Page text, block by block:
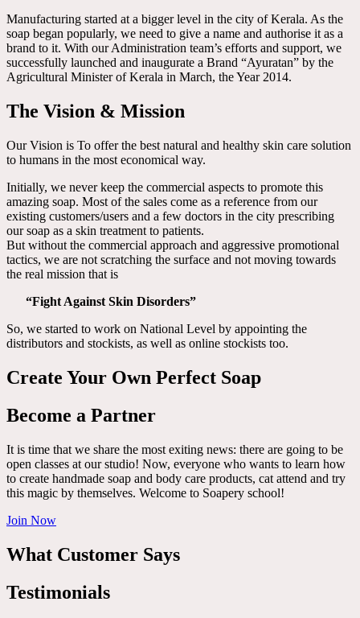
Manufacturing started at a bigger level in the city of Kerala. As the
soap began popularly, we need to give a name and authorise it as a
brand to it. With our Administration team’s efforts and support, we
successfully launched and inaugurate a Brand “Ayuratan” by the
Agricultural Minister of Kerala in March, the Year 2014.
The Vision & Mission
Our Vision is To offer the best natural and healthy skin care solution
to humans in the most economical way.
Initially, we never keep the commercial aspects to promote this
amazing soap. Most of the sales come as a reference from our
existing customers/users and a few doctors in the city prescribing
our soap as a skin treatment to patients.
But without the commercial approach and aggressive promotional
tactics, we are not scratching the surface and not moving towards
the real mission that is
“Fight Against Skin Disorders”
So, we started to work on National Level by appointing the
distributors and stockists, as well as online stockists too.
Create Your Own Perfect Soap
Become a Partner
It is time that we share the most exiting news: there are going to be
open classes at our studio! Now, everyone who wants to learn how
to create handmade soap and body care products, cat attend and try
this magic by themselves. Welcome to Soapery school!
Join Now
What Customer Says
Testimonials